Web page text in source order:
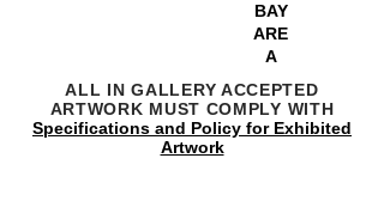
BAY
ARE
A
ALL IN GALLERY ACCEPTED
ARTWORK MUST COMPLY WITH
Specifications and Policy for Exhibited
Artwork